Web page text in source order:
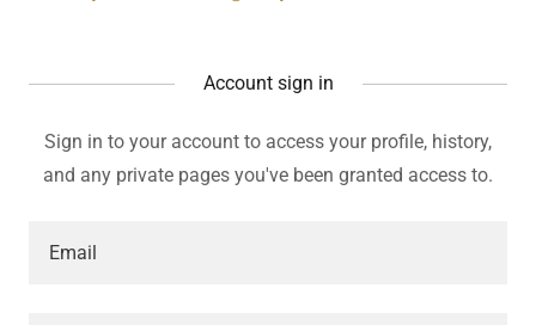
Account sign in
Sign in to your account to access your profile, history,
and any private pages you've been granted access to.